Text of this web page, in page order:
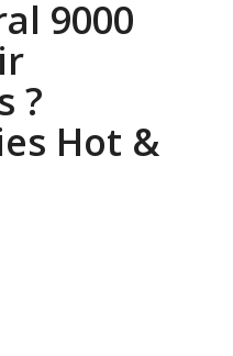
9000
?
Hot &